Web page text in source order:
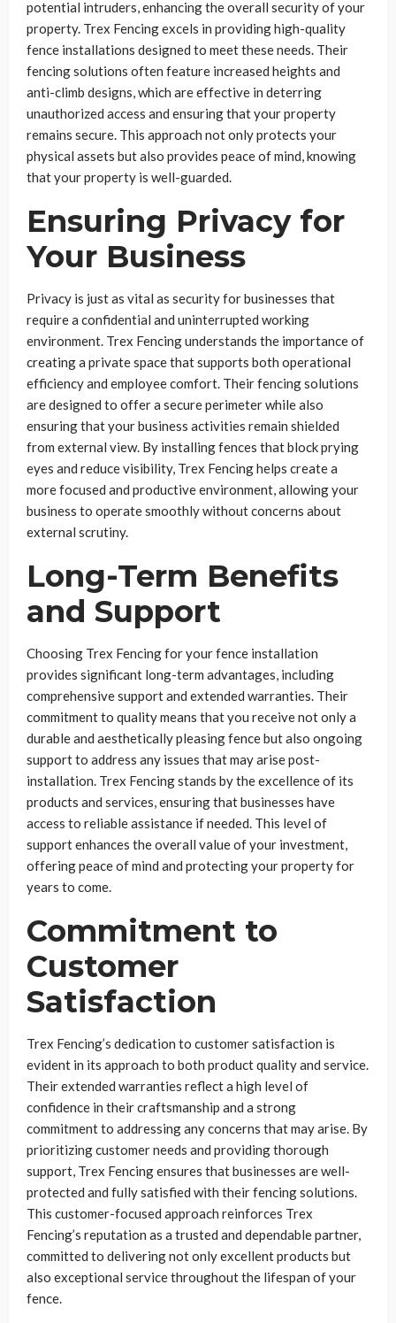
potential intruders, enhancing the overall security of your
property. Trex Fencing excels in providing high-quality
fence installations designed to meet these needs. Their
fencing solutions often feature increased heights and
anti-climb designs, which are effective in deterring
unauthorized access and ensuring that your property
remains secure. This approach not only protects your
physical assets but also provides peace of mind, knowing
that your property is well-guarded.
Ensuring Privacy for
Your Business
Privacy is just as vital as security for businesses that
require a confidential and uninterrupted working
environment. Trex Fencing understands the importance of
creating a private space that supports both operational
efficiency and employee comfort. Their fencing solutions
are designed to offer a secure perimeter while also
ensuring that your business activities remain shielded
from external view. By installing fences that block prying
eyes and reduce visibility, Trex Fencing helps create a
more focused and productive environment, allowing your
business to operate smoothly without concerns about
external scrutiny.
Long-Term Benefits
and Support
Choosing Trex Fencing for your fence installation
provides significant long-term advantages, including
comprehensive support and extended warranties. Their
commitment to quality means that you receive not only a
durable and aesthetically pleasing fence but also ongoing
support to address any issues that may arise post-
installation. Trex Fencing stands by the excellence of its
products and services, ensuring that businesses have
access to reliable assistance if needed. This level of
support enhances the overall value of your investment,
offering peace of mind and protecting your property for
years to come.
Commitment to
Customer
Satisfaction
Trex Fencing’s dedication to customer satisfaction is
evident in its approach to both product quality and service.
Their extended warranties reflect a high level of
confidence in their craftsmanship and a strong
commitment to addressing any concerns that may arise. By
prioritizing customer needs and providing thorough
support, Trex Fencing ensures that businesses are well-
protected and fully satisfied with their fencing solutions.
This customer-focused approach reinforces Trex
Fencing’s reputation as a trusted and dependable partner,
committed to delivering not only excellent products but
also exceptional service throughout the lifespan of your
fence.